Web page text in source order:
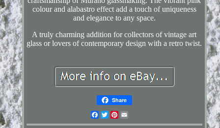
colour and alabastro effect add a touch of uniqueness
and elegance to any space.
A truly charming addition for collectors of vintage art
glass or lovers of contemporary design with a retro twist.
Share
Facebook
TwitterPinterest